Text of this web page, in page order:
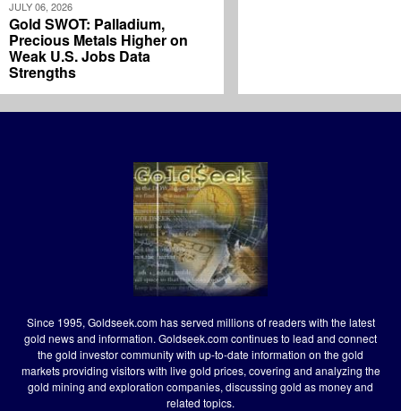
JULY 06, 2026
Gold SWOT: Palladium,
Precious Metals Higher on
Weak U.S. Jobs Data
Strengths
Since 1995, Goldseek.com has served millions of readers with the latest
gold news and information. Goldseek.com continues to lead and connect
the gold investor community with up-to-date information on the gold
markets providing visitors with live gold prices, covering and analyzing the
gold mining and exploration companies, discussing gold as money and
related topics.